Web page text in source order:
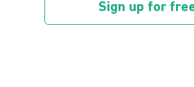
Sign up for